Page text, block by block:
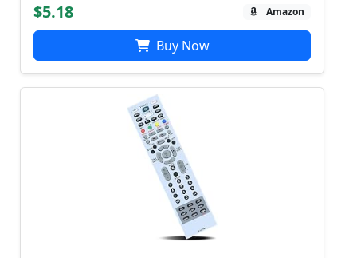
$5.18 Amazon
Buy Now